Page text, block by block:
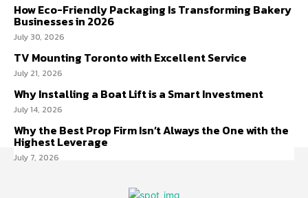
How Eco-Friendly Packaging Is Transforming Bakery
Businesses in 2026
July 30, 2026
TV Mounting Toronto with Excellent Service
July 21, 2026
Why Installing a Boat Lift is a Smart Investment
July 14, 2026
Why the Best Prop Firm Isn’t Always the One with the
Highest Leverage
July 7, 2026